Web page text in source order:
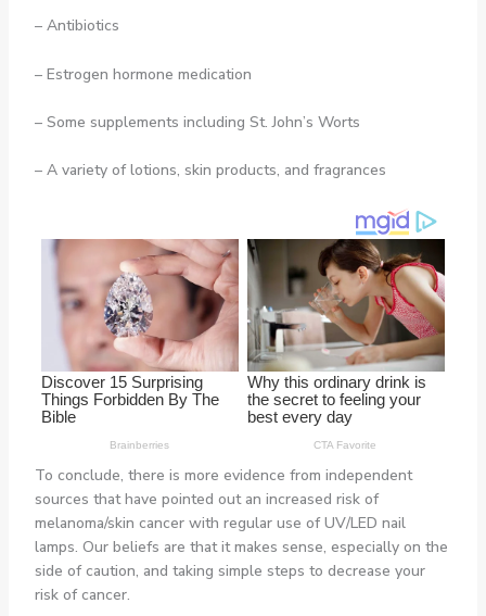
– Antibiotics
– Estrogen hormone medication
– Some supplements including St. John’s Worts
– A variety of lotions, skin products, and fragrances
To conclude, there is more evidence from independent
sources that have pointed out an increased risk of
melanoma/skin cancer with regular use of UV/LED nail
lamps. Our beliefs are that it makes sense, especially on the
side of caution, and taking simple steps to decrease your
risk of cancer.